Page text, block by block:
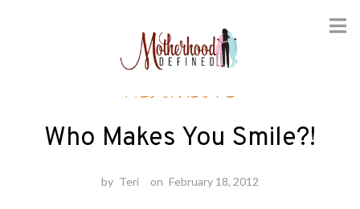
Healthcare
Who Makes You Smile?!
by Teri on February 18, 2012